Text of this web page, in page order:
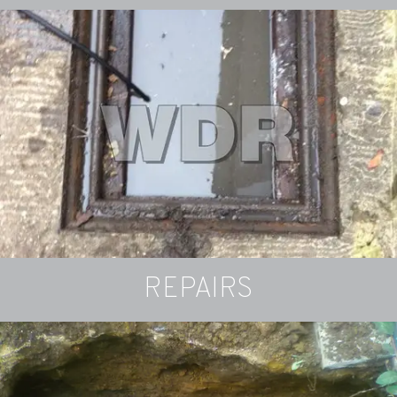
Drain-Cam
Cameras can detect problems in drains and
pipework
SURVEY INFO
Got a Blockage?
If your waste water is slow to drain or not
draining, you may have a blocked drain
REPAIRS